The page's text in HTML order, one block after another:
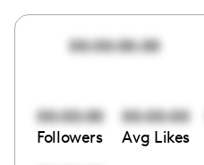
00:00:00:00
00:00:00
Followers
00:00:00
Avg Likes